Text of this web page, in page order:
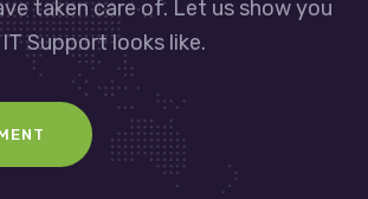
taken care of. Let us show you
Support looks like.